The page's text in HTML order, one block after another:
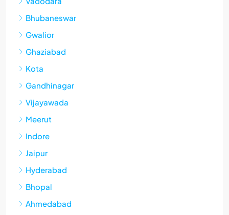
Bhubaneswar
Gwalior
Ghaziabad
Kota
Gandhinagar
Vijayawada
Meerut
Indore
Jaipur
Hyderabad
Bhopal
Ahmedabad